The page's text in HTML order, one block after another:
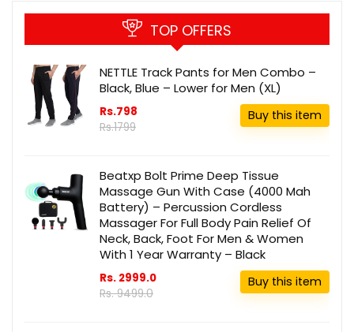
TOP OFFERS
NETTLE Track Pants for Men Combo –
Black, Blue – Lower for Men (XL)
Rs.798
Rs.1799
Buy this item
Beatxp Bolt Prime Deep Tissue
Massage Gun With Case (4000 Mah
Battery) – Percussion Cordless
Massager For Full Body Pain Relief Of
Neck, Back, Foot For Men & Women
With 1 Year Warranty – Black
Rs. 2999.0
Rs. 9499.0
Buy this item